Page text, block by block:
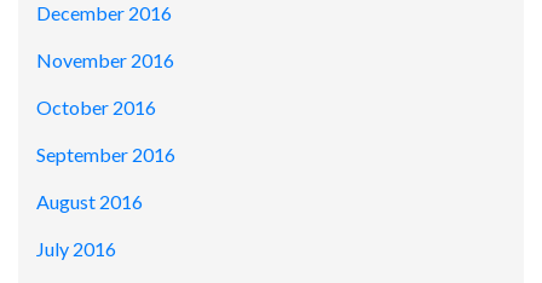
December 2016
November 2016
October 2016
September 2016
August 2016
July 2016